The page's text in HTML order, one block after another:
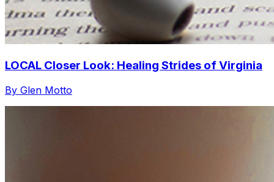
LOCAL Closer Look: Healing Strides of Virginia
By Glen Motto